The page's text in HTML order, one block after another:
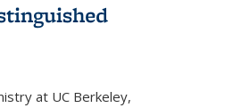
at UC Berkeley,